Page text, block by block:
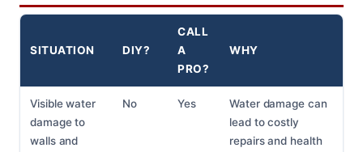
SITUATION DIY?
CALL
A
PRO?
WHY
Visible water
damage to
walls and
No Yes
Water damage can
lead to costly
repairs and health